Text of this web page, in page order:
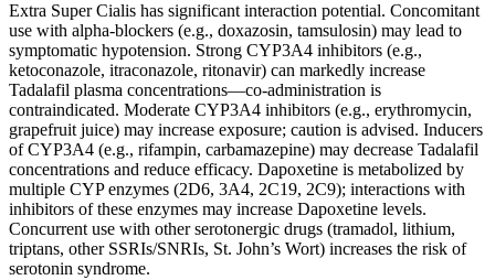
Extra Super Cialis has significant interaction potential. Concomitant
use with alpha-blockers (e.g., doxazosin, tamsulosin) may lead to
symptomatic hypotension. Strong CYP3A4 inhibitors (e.g.,
ketoconazole, itraconazole, ritonavir) can markedly increase
Tadalafil plasma concentrations—co-administration is
contraindicated. Moderate CYP3A4 inhibitors (e.g., erythromycin,
grapefruit juice) may increase exposure; caution is advised. Inducers
of CYP3A4 (e.g., rifampin, carbamazepine) may decrease Tadalafil
concentrations and reduce efficacy. Dapoxetine is metabolized by
multiple CYP enzymes (2D6, 3A4, 2C19, 2C9); interactions with
inhibitors of these enzymes may increase Dapoxetine levels.
Concurrent use with other serotonergic drugs (tramadol, lithium,
triptans, other SSRIs/SNRIs, St. John’s Wort) increases the risk of
serotonin syndrome.